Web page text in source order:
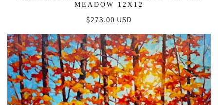
MEADOW 12X12
Regular
$273.00 USD